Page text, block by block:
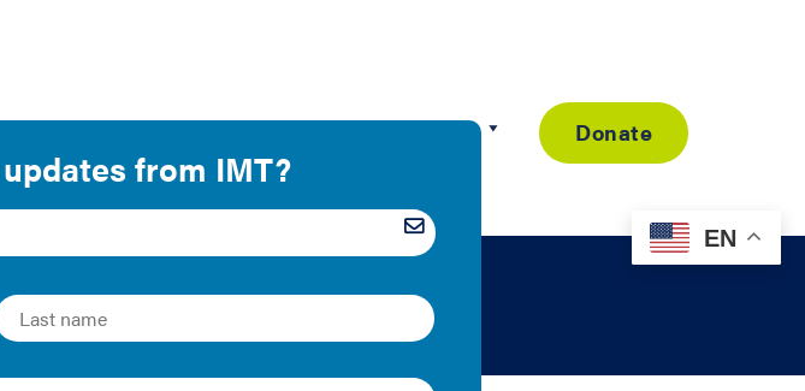
Our Programs Resource Library Donate
EN